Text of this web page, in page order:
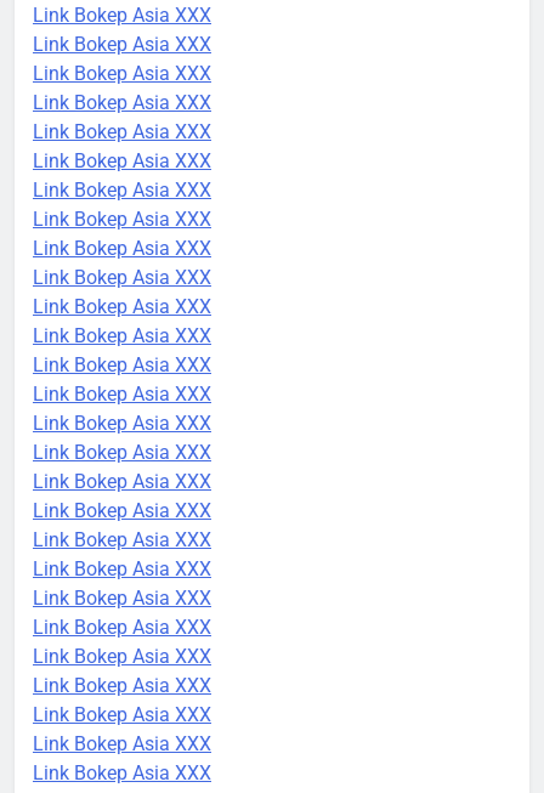
Link Bokep Asia XXX
Link Bokep Asia XXX
Link Bokep Asia XXX
Link Bokep Asia XXX
Link Bokep Asia XXX
Link Bokep Asia XXX
Link Bokep Asia XXX
Link Bokep Asia XXX
Link Bokep Asia XXX
Link Bokep Asia XXX
Link Bokep Asia XXX
Link Bokep Asia XXX
Link Bokep Asia XXX
Link Bokep Asia XXX
Link Bokep Asia XXX
Link Bokep Asia XXX
Link Bokep Asia XXX
Link Bokep Asia XXX
Link Bokep Asia XXX
Link Bokep Asia XXX
Link Bokep Asia XXX
Link Bokep Asia XXX
Link Bokep Asia XXX
Link Bokep Asia XXX
Link Bokep Asia XXX
Link Bokep Asia XXX
Link Bokep Asia XXX